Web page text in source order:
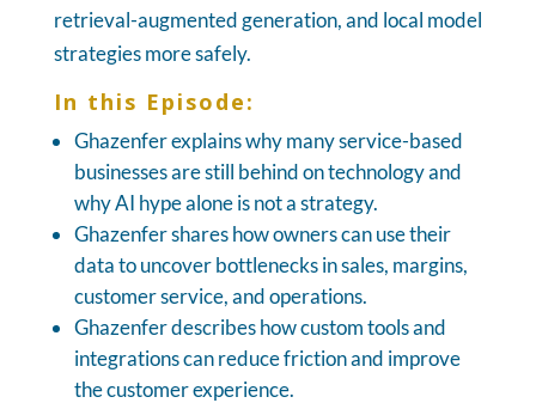
retrieval-augmented generation, and local model
strategies more safely.
In this Episode:
Ghazenfer explains why many service-based
businesses are still behind on technology and
why AI hype alone is not a strategy.
Ghazenfer shares how owners can use their
data to uncover bottlenecks in sales, margins,
customer service, and operations.
Ghazenfer describes how custom tools and
integrations can reduce friction and improve
the customer experience.